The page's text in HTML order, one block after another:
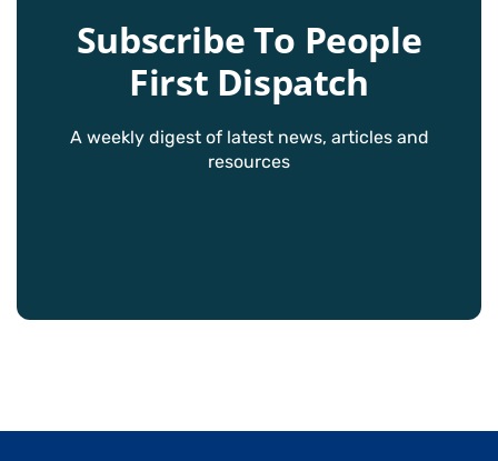
Subscribe To People
First Dispatch
A weekly digest of latest news, articles and
resources